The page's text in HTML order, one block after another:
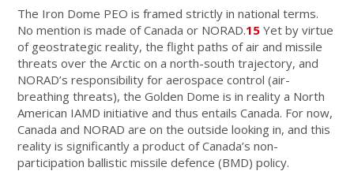
The Iron Dome PEO is framed strictly in national terms.
No mention is made of Canada or NORAD.15 Yet by virtue
of geostrategic reality, the flight paths of air and missile
threats over the Arctic on a north-south trajectory, and
NORAD’s responsibility for aerospace control (air-
breathing threats), the Golden Dome is in reality a North
American IAMD initiative and thus entails Canada. For now,
Canada and NORAD are on the outside looking in, and this
reality is significantly a product of Canada’s non-
participation ballistic missile defence (BMD) policy.